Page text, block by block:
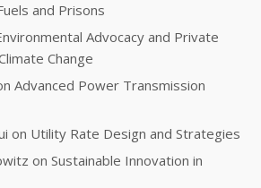
and Prisons
Advocacy and Private
Change
Advanced Power Transmission
on Utility Rate Design and Strategies
on Sustainable Innovation in